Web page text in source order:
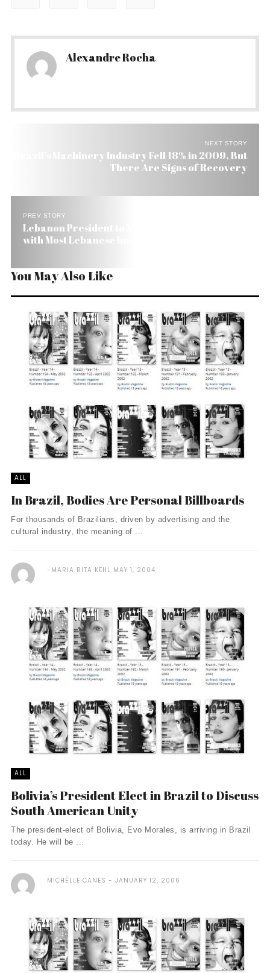
Alexandre Rocha
NEXT STORY
Brazil’s Machinery Industry Fell 18% in 2009, But
There Are Signs of Recovery
PREV STORY
Lebanon President to Visit Brazil, the Country
with Most Lebanese Immigrants
You May Also Like
ALL
In Brazil, Bodies Are Personal Billboards
For thousands of Brazilians, driven by advertising and the
cultural industry, the meaning of ...
MARIA RITA KEHL MAY 1, 2004
ALL
Bolivia’s President Elect in Brazil to Discuss
South American Unity
The president-elect of Bolivia, Evo Morales, is arriving in Brazil
today. He will be ...
MICHÈLLE CANES JANUARY 12, 2006